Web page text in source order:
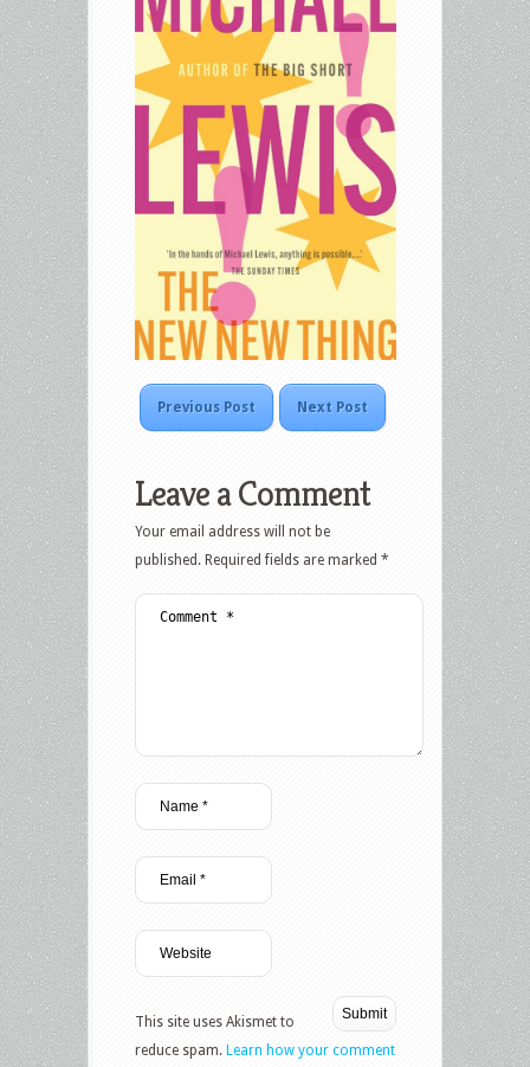
Previous Post Next Post
Leave a Comment
Your email address will not be
published. Required fields are marked *
This site uses Akismet to
reduce spam. Learn how your comment